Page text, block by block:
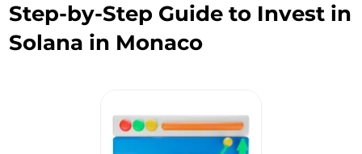
Step-by-Step Guide to Invest in
Solana in Monaco